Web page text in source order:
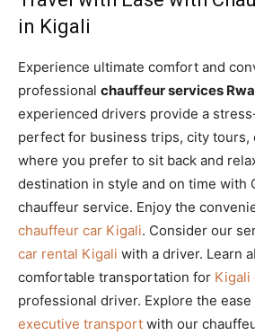
in Kigali
Experience ultimate comfort and
professional chauffeur services
experienced drivers provide a
perfect for business trips, city tours,
where you prefer to sit back and
destination in style and on time with
chauffeur service. Enjoy the
chauffeur car Kigali. Consider our
car rental Kigali with a driver. Learn
comfortable transportation for Kigali
professional driver. Explore the ease
executive transport with our